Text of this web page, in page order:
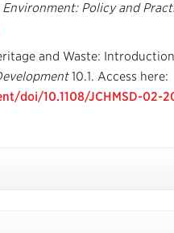
Policy and
and Waste:
10.1. Access here:
doi/10.1108/JCHMSD-02-